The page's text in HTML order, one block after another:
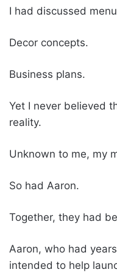
I had discussed
Decor concepts.
Business plans.
Yet I never believed
reality.
Unknown to me, my
So had Aaron.
Together, they had
Aaron, who had
intended to help